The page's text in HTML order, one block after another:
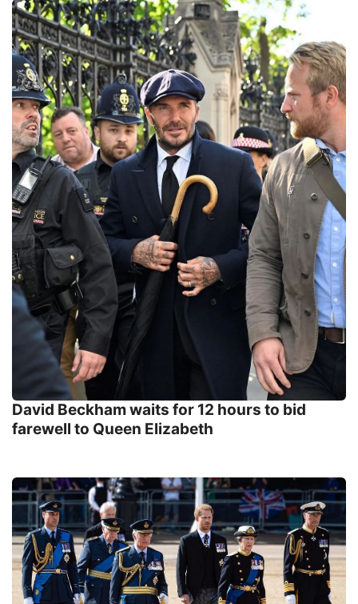
David Beckham waits for 12 hours to bid
farewell to Queen Elizabeth